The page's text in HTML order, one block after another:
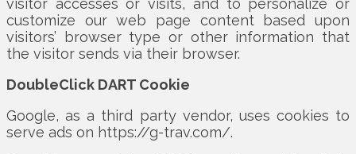
visitor accesses or visits, and to personalize or
customize our web page content based upon
visitors’ browser type or other information that
the visitor sends via their browser.
DoubleClick DART Cookie
Google, as a third party vendor, uses cookies to
serve ads on https://g-trav.com/.